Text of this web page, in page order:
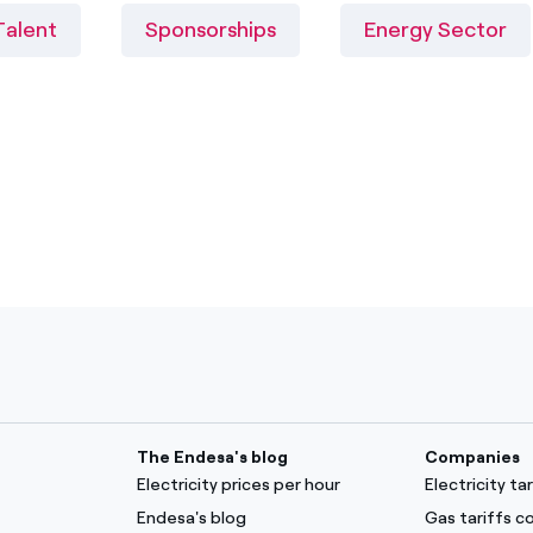
Sponsorships Energy Sector
The Endesa's blog
Electricity prices per hour
Endesa's blog
Companies
Electricity
Gas tariffs